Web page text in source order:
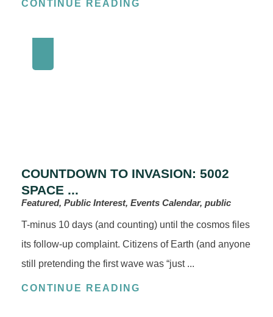
CONTINUE READING
COUNTDOWN TO INVASION: 5002
SPACE ...
Featured, Public Interest, Events Calendar, public
T-minus 10 days (and counting) until the cosmos files
its follow-up complaint. Citizens of Earth (and anyone
still pretending the first wave was “just ...
CONTINUE READING